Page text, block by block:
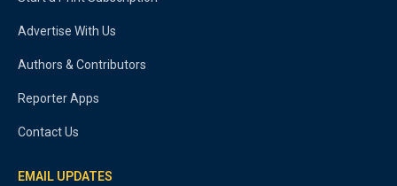
Advertise With Us
Authors & Contributors
Reporter Apps
Contact Us
EMAIL UPDATES